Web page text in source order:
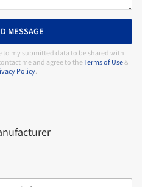
MESSAGE
to my submitted data to be shared with
me and agree to theTerms of Use&
Policy.